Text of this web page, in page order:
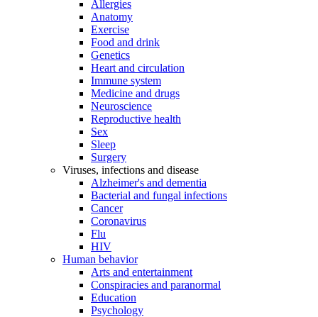
Allergies
Anatomy
Exercise
Food and drink
Genetics
Heart and circulation
Immune system
Medicine and drugs
Neuroscience
Reproductive health
Sex
Sleep
Surgery
Viruses, infections and disease
Alzheimer's and dementia
Bacterial and fungal infections
Cancer
Coronavirus
Flu
HIV
Human behavior
Arts and entertainment
Conspiracies and paranormal
Education
Psychology